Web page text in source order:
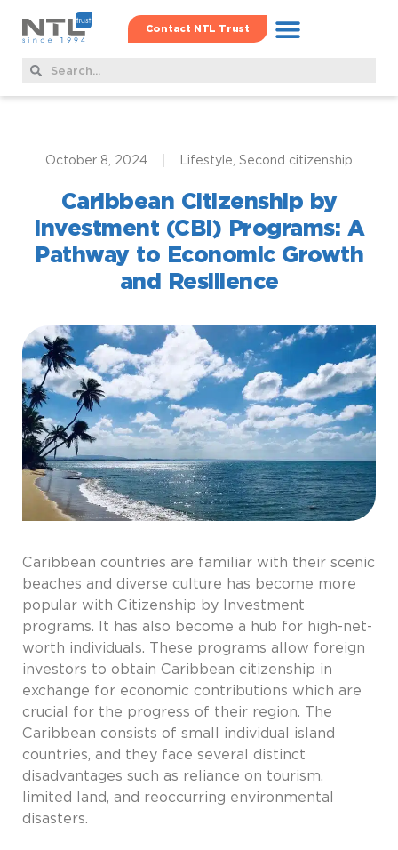
Contact NTL Trust
October 8, 2024 Lifestyle Second citizenship
Caribbean Citizenship by
Investment (CBI) Programs: A
Pathway to Economic Growth
and Resilience
Caribbean countries are familiar with their scenic
beaches and diverse culture has become more
popular with Citizenship by Investment
programs. It has also become a hub for high-net-
worth individuals. These programs allow foreign
investors to obtain Caribbean citizenship in
exchange for economic contributions which are
crucial for the progress of their region. The
Caribbean consists of small individual island
countries, and they face several distinct
disadvantages such as reliance on tourism,
limited land, and reoccurring environmental
disasters.